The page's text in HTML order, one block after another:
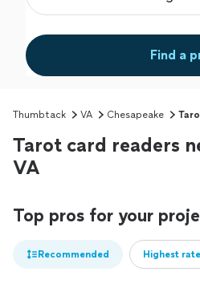
Find a
Thumbtack VA Chesapeake
Tarot card readers
VA
Top pros for your
Recommended Highest